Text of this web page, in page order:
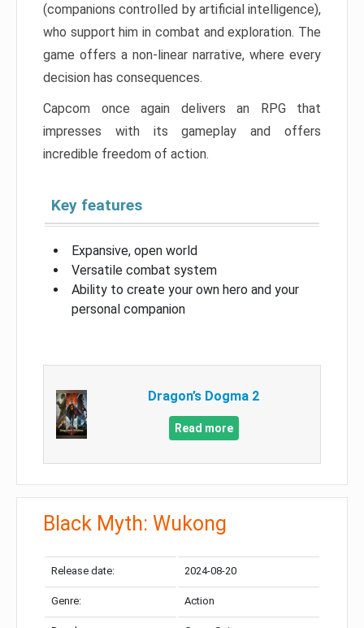
(companions controlled by artificial intelligence),
who support him in combat and exploration. The
game offers a non-linear narrative, where every
decision has consequences.
Capcom once again delivers an RPG that
impresses with its gameplay and offers
incredible freedom of action.
Key features
Expansive, open world
Versatile combat system
Ability to create your own hero and your
personal companion
Dragon’s Dogma 2
Read more
Black Myth: Wukong
Release date: 2024-08-20
Genre: Action